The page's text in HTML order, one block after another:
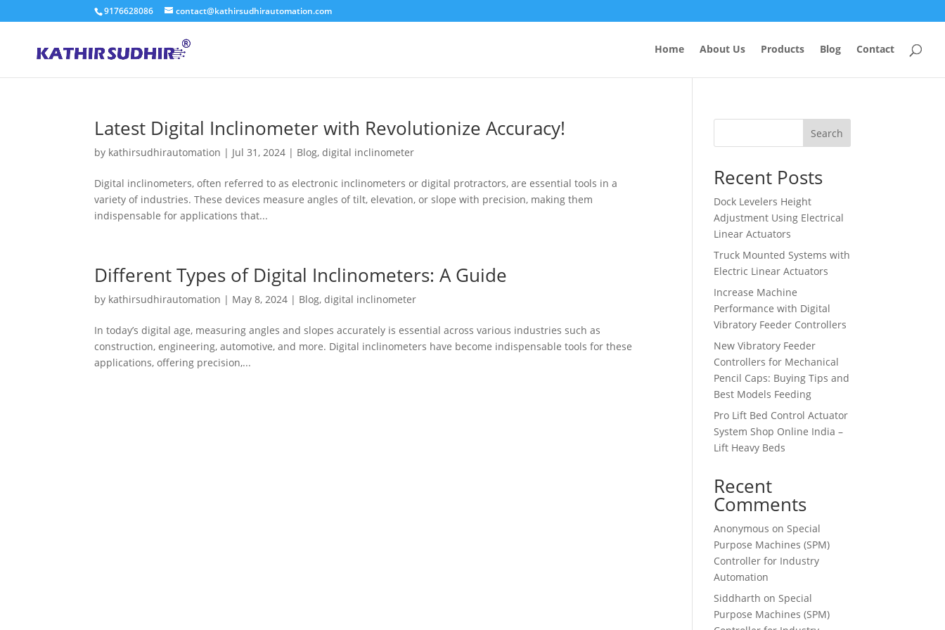
9176628086 contact@kathirsudhirautomation.com
Home About Us Products Blog Contact
Latest Digital Inclinometer with Revolutionize Accuracy!
by kathirsudhirautomation | Jul 31, 2024 | Blog,digital inclinometer
Digital inclinometers, often referred to as electronic inclinometers or digital protractors, are essential tools in a
variety of industries. These devices measure angles of tilt, elevation, or slope with precision, making them
indispensable for applications that...
Different Types of Digital Inclinometers: A Guide
by kathirsudhirautomation | May 8, 2024 | Blog,digital inclinometer
In today’s digital age, measuring angles and slopes accurately is essential across various industries such as
construction, engineering, automotive, and more. Digital inclinometers have become indispensable tools for these
applications, offering precision,...
Search
Recent Posts
Dock Levelers Height
Adjustment Using Electrical
Linear Actuators
Truck Mounted Systems with
Electric Linear Actuators
Increase Machine
Performance with Digital
Vibratory Feeder Controllers
New Vibratory Feeder
Controllers for Mechanical
Pencil Caps: Buying Tips and
Best Models Feeding
Pro Lift Bed Control Actuator
System Shop Online India –
Lift Heavy Beds
Recent
Comments
Anonymous onSpecial
Purpose Machines (SPM)
Controller for Industry
Automation
Siddharth onSpecial
Purpose Machines (SPM)